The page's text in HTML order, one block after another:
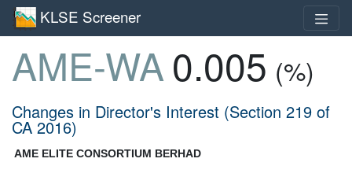
KLSE Screener
AME-WA0.005 (%)
Changes in Director's Interest (Section 219 of
CA 2016)
AME ELITE CONSORTIUM BERHAD